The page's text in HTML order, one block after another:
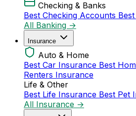
Checking & Banks
Best Checking Accounts
All Banking →
Insurance
Auto & Home
Best Car Insurance Best
Renters Insurance
Life & Other
Best Life Insurance Best Pet
All Insurance →